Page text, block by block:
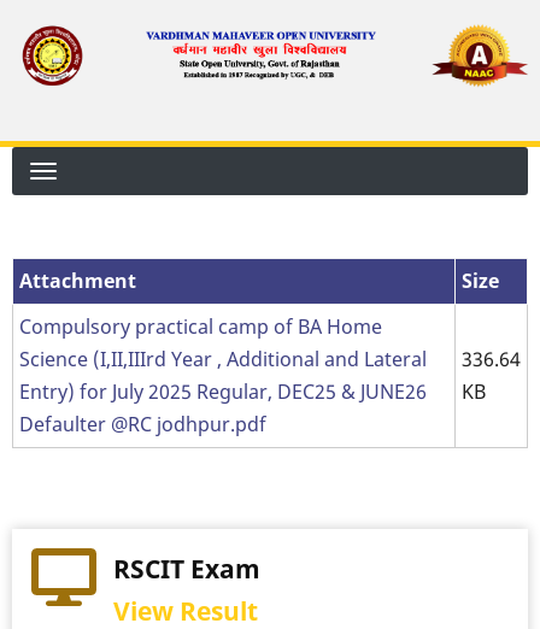
main
Attachment
Attachment
Size
Compulsory practical camp of BA Home
Science (I,II,IIIrd Year , Additional and Lateral
Entry) for July 2025 Regular, DEC25 & JUNE26
Defaulter @RC jodhpur.pdf
336.64
KB
RSCIT Exam
View Result